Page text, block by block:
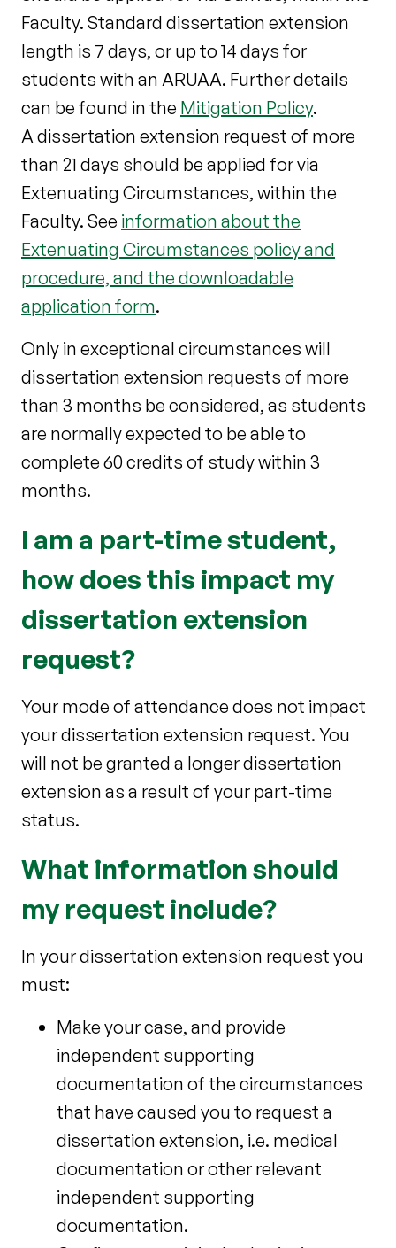
Faculty. Standard dissertation extension
length is 7 days, or up to 14 days for
students with an ARUAA. Further details
can be found in the Mitigation Policy.
A dissertation extension request of more
than 21 days should be applied for via
Extenuating Circumstances, within the
Faculty. See information about the
Extenuating Circumstances policy and
procedure, and the downloadable
application form.
Only in exceptional circumstances will
dissertation extension requests of more
than 3 months be considered, as students
are normally expected to be able to
complete 60 credits of study within 3
months.
I am a part-time student,
how does this impact my
dissertation extension
request?
Your mode of attendance does not impact
your dissertation extension request. You
will not be granted a longer dissertation
extension as a result of your part-time
status.
What information should
my request include?
In your dissertation extension request you
must:
Make your case, and provide
independent supporting
documentation of the circumstances
that have caused you to request a
dissertation extension, i.e. medical
documentation or other relevant
independent supporting
documentation.